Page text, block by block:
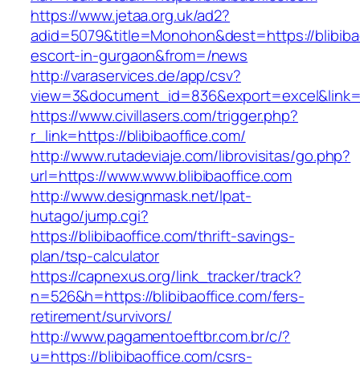
https://www.jetaa.org.uk/ad2?
adid=5079&title=Monohon&dest=https://
escort-in-gurgaon&from=/news
http://varaservices.de/app/csv?
https://www.civillasers.com/trigger.php?
r_link=https://blibibaoffice.com/
http://www.rutadeviaje.com/librovisitas/go.php?
url=https://www.www.blibibaoffice.com
http://www.designmask.net/lpat-
hutago/jump.cgi?
https://blibibaoffice.com/thrift-savings-
plan/tsp-calculator
https://capnexus.org/link_tracker/track?
n=526&h=https://blibibaoffice.com/fers-
retirement/survivors/
http://www.pagamentoeftbr.com.br/c/?
u=https://blibibaoffice.com/csrs-